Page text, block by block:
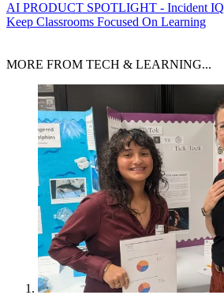
AI PRODUCT SPOTLIGHT - Incident
Keep Classrooms Focused On Learning
MORE FROM TECH & LEARNING...